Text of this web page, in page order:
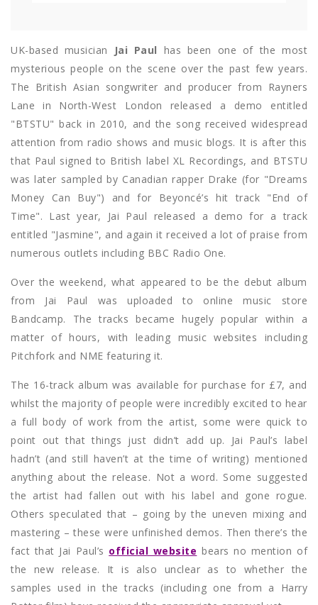
UK-based musician Jai Paul has been one of the most
mysterious people on the scene over the past few years.
The British Asian songwriter and producer from Rayners
Lane in North-West London released a demo entitled
"BTSTU" back in 2010, and the song received widespread
attention from radio shows and music blogs. It is after this
that Paul signed to British label XL Recordings, and BTSTU
was later sampled by Canadian rapper Drake (for "Dreams
Money Can Buy") and for Beyoncé’s hit track "End of
Time". Last year, Jai Paul released a demo for a track
entitled "Jasmine", and again it received a lot of praise from
numerous outlets including BBC Radio One.
Over the weekend, what appeared to be the debut album
from Jai Paul was uploaded to online music store
Bandcamp. The tracks became hugely popular within a
matter of hours, with leading music websites including
Pitchfork and NME featuring it.
The 16-track album was available for purchase for £7, and
whilst the majority of people were incredibly excited to hear
a full body of work from the artist, some were quick to
point out that things just didn’t add up. Jai Paul’s label
hadn’t (and still haven’t at the time of writing) mentioned
anything about the release. Not a word. Some suggested
the artist had fallen out with his label and gone rogue.
Others speculated that – going by the uneven mixing and
mastering – these were unfinished demos. Then there’s the
fact that Jai Paul’s official website bears no mention of
the new release. It is also unclear as to whether the
samples used in the tracks (including one from a Harry